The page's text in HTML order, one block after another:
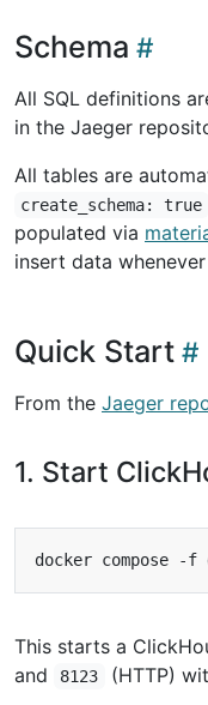
Schema
All SQL definitions
in the Jaeger
All tables are
create_schema: true
populated via
insert data
Quick Start
From the Jaeger
1. Start
This starts a
and
8123 (HTTP)